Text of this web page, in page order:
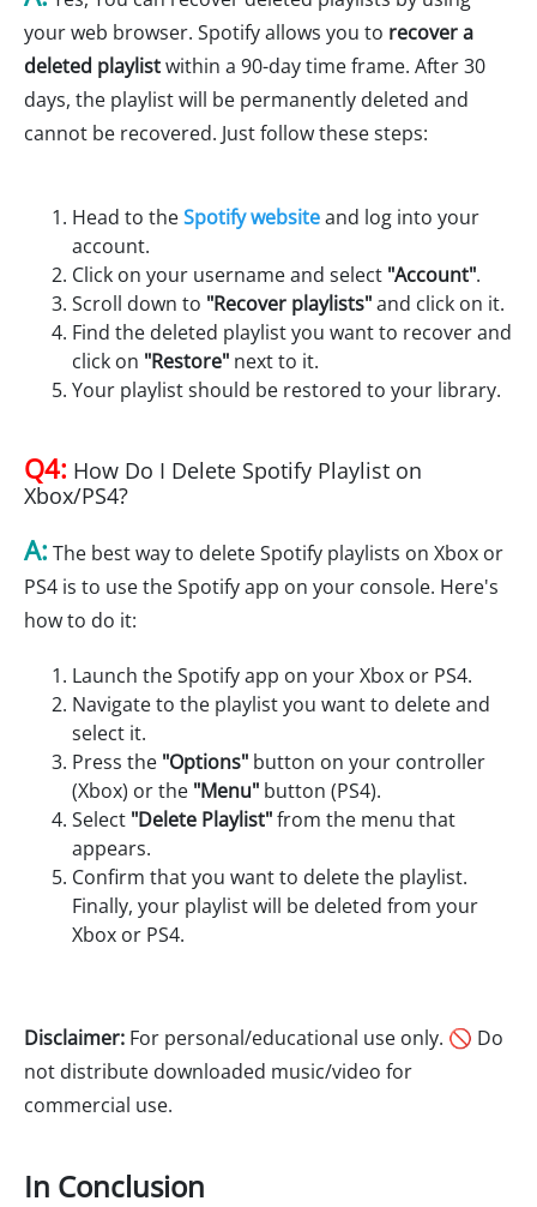
your web browser. Spotify allows you to recover a
deleted playlistwithin a 90-day time frame. After 30
days, the playlist will be permanently deleted and
cannot be recovered. Just follow these steps:
Head to theSpotify websiteand log into your
account.
Click on your username and select "Account".
Scroll down to "Recover playlists"and click on it.
Find the deleted playlist you want to recover and
click on "Restore" next to it.
Your playlist should be restored to your library.
Q4: How Do I Delete Spotify Playlist on
Xbox/PS4?
A: The best way to delete Spotify playlists on Xbox or
PS4 is to use the Spotify app on your console. Here's
how to do it:
Launch the Spotify app on your Xbox or PS4.
Navigate to the playlist you want to delete and
select it.
Press the "Options" button on your controller
(Xbox) or the "Menu" button (PS4).
Select "Delete Playlist"from the menu that
appears.
Confirm that you want to delete the playlist.
Finally, your playlist will be deleted from your
Xbox or PS4.
Disclaimer: For personal/educational use only. 🚫 Do
not distribute downloaded music/video for
commercial use.
In Conclusion